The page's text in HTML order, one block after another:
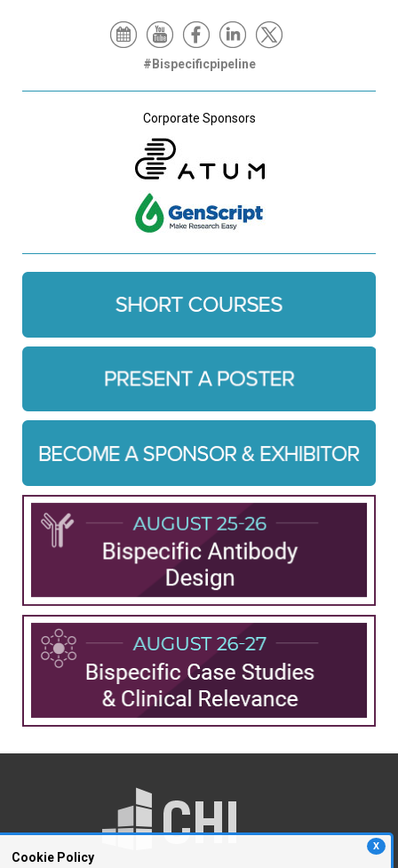
X
Cookie Policy
#Bispecificpipeline
Corporate Sponsors